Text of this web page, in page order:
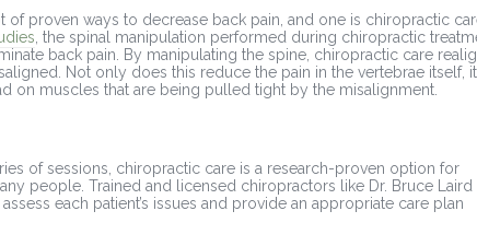
of proven ways to decrease back pain, and one is chiropractic
, the spinal manipulation performed during chiropractic
back pain. By manipulating the spine, chiropractic care
Not only does this reduce the pain in the vertebrae itself, it
on muscles that are being pulled tight by the misalignment.
of sessions, chiropractic care is a research-proven option for
people. Trained and licensed chiropractors like Dr. Bruce Laird
each patient’s issues and provide an appropriate care plan